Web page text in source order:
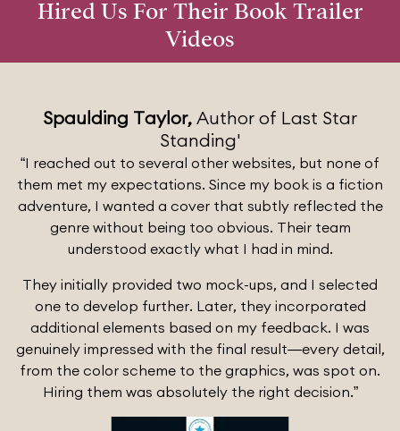
Hired Us For Their Book Trailer
Videos
Spaulding Taylor, Author of Last Star
Standing'
“I reached out to several other websites, but none of
them met my expectations. Since my book is a fiction
adventure, I wanted a cover that subtly reflected the
genre without being too obvious. Their team
understood exactly what I had in mind.
They initially provided two mock-ups, and I selected
one to develop further. Later, they incorporated
additional elements based on my feedback. I was
genuinely impressed with the final result—every detail,
from the color scheme to the graphics, was spot on.
Hiring them was absolutely the right decision.”